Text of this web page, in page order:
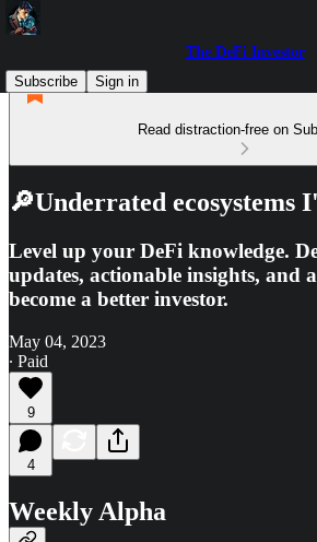
The DeFi Investor
Subscribe
Sign in
Read distraction-free on
🔎Underrated ecosystems
Level up your DeFi knowledge.
updates, actionable insights, and
become a better investor.
May 04, 2023
∙ Paid
9
4
Weekly Alpha